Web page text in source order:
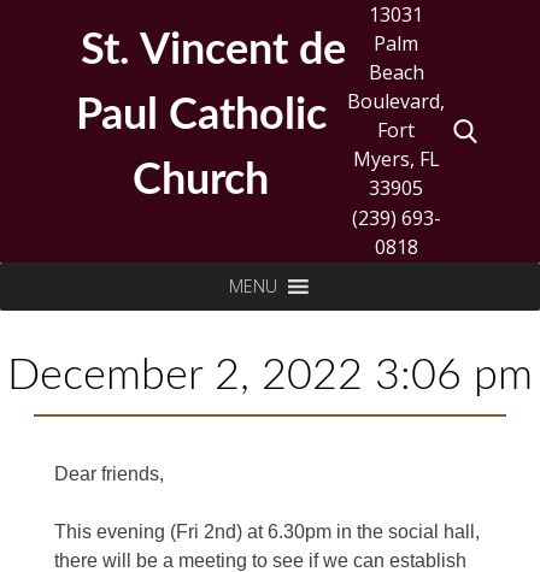
St. Vincent de
Paul Catholic
Church
13031
Palm
Beach
Boulevard,
Fort
Myers, FL
33905
(239) 693-
0818
for:
MENU
December 2, 2022 3:06 pm
Dear friends,
This evening (Fri 2nd) at 6.30pm in the social hall,
there will be a meeting to see if we can establish